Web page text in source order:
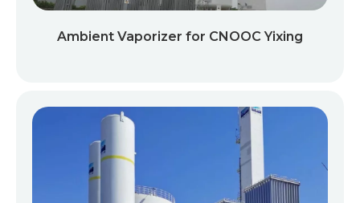
Ambient Vaporizer for CNOOC Yixing